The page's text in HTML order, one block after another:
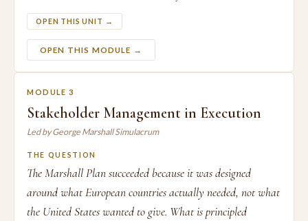
OPEN THIS UNIT →
OPEN THIS MODULE →
MODULE 3
Stakeholder Management in Execution
Led by George Marshall Simulacrum
THE QUESTION
The Marshall Plan succeeded because it was designed
around what European countries actually needed, not what
the United States wanted to give. What is principled